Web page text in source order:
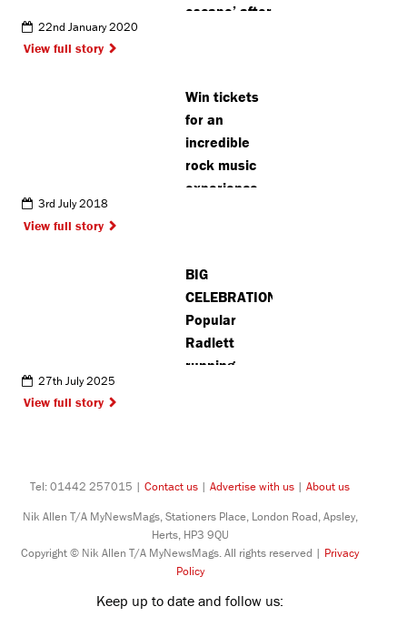
escape’ after
neighbour
22nd January 2020
View full story
Win tickets
for an
incredible
rock music
experience
3rd July 2018
View full story
BIG
CELEBRATION:
Popular
Radlett
running
27th July 2025
View full story
Tel: 01442 257015 | Contact us | Advertise with us | About us
Nik Allen T/A MyNewsMags, Stationers Place, London Road, Apsley,
Herts, HP3 9QU
Copyright © Nik Allen T/A MyNewsMags. All rights reserved | Privacy
Policy
Keep up to date and follow us: